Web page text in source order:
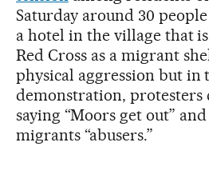
Saturday around 30
a hotel in the village that
Red Cross as a migrant
physical aggression but in
demonstration, protesters
saying “Moors get out”
migrants “abusers.”